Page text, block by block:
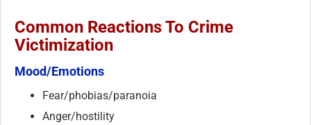
Common Reactions To Crime
Victimization
Mood/Emotions
Fear/phobias/paranoia
Anger/hostility